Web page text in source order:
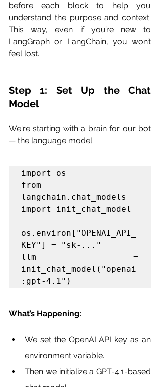
before each block to help you
understand the purpose and context.
This way, even if you’re new to
LangGraph or LangChain, you won’t
feel lost.
Step 1: Set Up the Chat
Model
We're starting with a brain for our bot
— the language model.
import os
from
langchain.chat_models
import init_chat_model
os.environ["OPENAI_API_
KEY"] = "sk-..."
llm =
init_chat_model("openai
:gpt-4.1")
What’s Happening:
We set the OpenAI API key as an
environment variable.
Then we initialize a GPT-4.1-based